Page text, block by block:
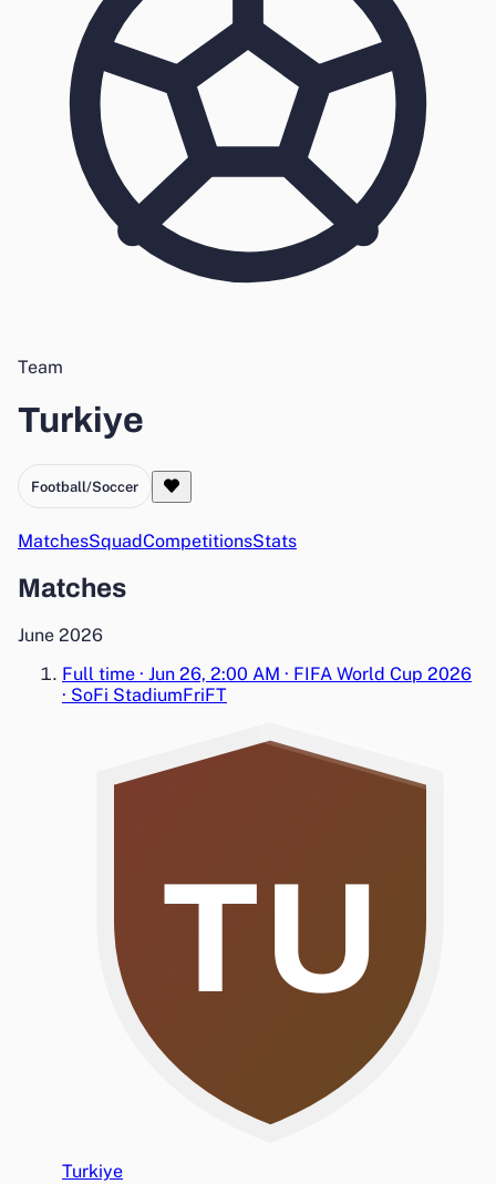
Team
Turkiye
Football/Soccer
MatchesSquadCompetitionsStats
Matches
June 2026
Full time · Jun 26, 2:00 AM · FIFA World Cup 2026
· SoFi StadiumFriFT
TU
Turkiye